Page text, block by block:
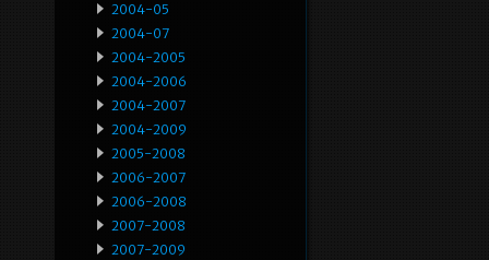
2004-05
2004-07
2004-2005
2004-2006
2004-2007
2004-2009
2005-2008
2006-2007
2006-2008
2007-2008
2007-2009